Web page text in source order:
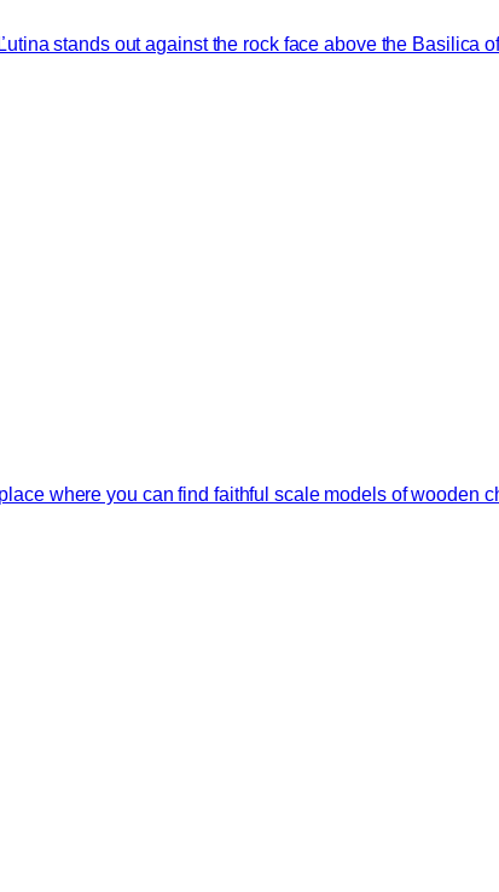
stands out against the rock face above the Basilica
where you can find faithful scale models of wooden